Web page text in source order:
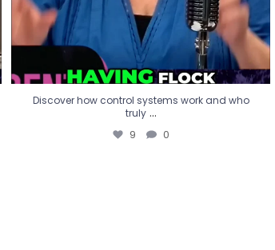
Discover how control systems work and who
truly ...
9 0